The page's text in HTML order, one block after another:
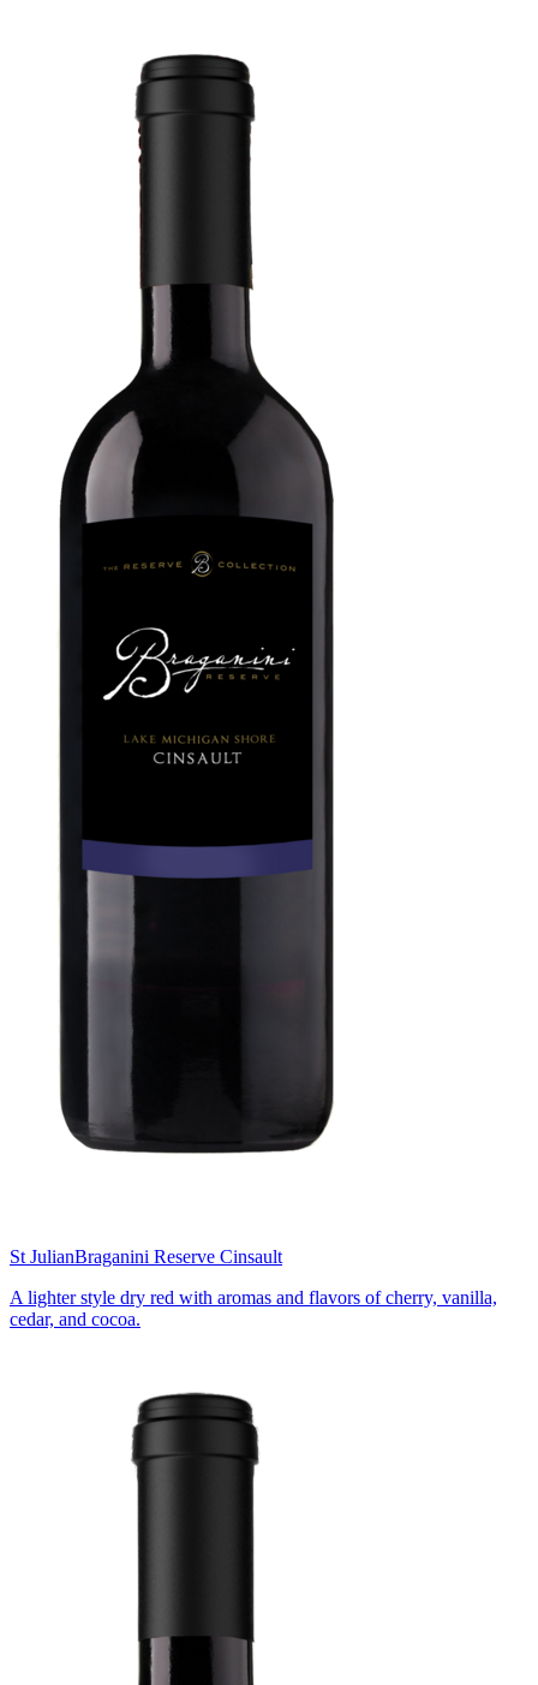
St JulianBraganini Reserve Cinsault
A lighter style dry red with aromas and flavors of cherry, vanilla,
cedar, and cocoa.